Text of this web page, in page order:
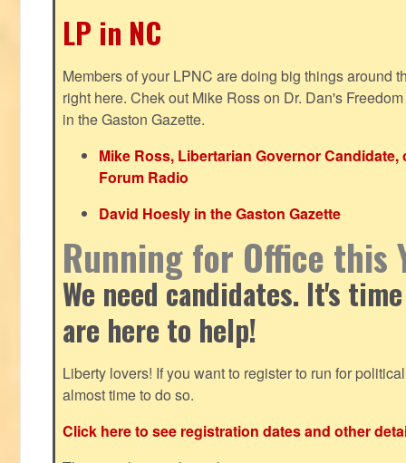
LP in NC
Members of your LPNC are doing big things around
right here. Chek out Mike Ross on Dr. Dan's
in the Gaston Gazette.
Mike Ross, Libertarian Governor Candidate,
Forum Radio
David Hoesly in the Gaston Gazette
Running for Office this
We need candidates. It's
are here to help!
Liberty lovers! If you want to register to run for
almost time to do so.
Click here to see registration dates and other